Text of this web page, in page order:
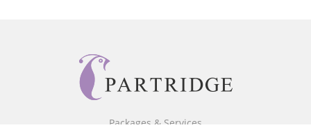
Packages & Services